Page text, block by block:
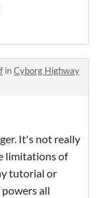
inCyborg Highway
It's not really
limitations of
tutorial or
all